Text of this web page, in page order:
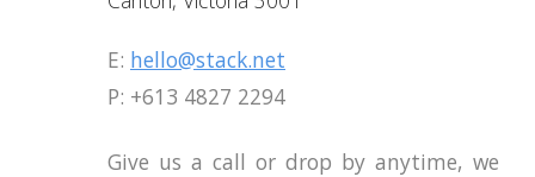
E: hello@stack.net
P: +613 4827 2294
Give us a call or drop by anytime, we
E:hello@stack.net
P: +613 4827 2294
Give us a call or drop by anytime,
E:hello@stack.net
P: +613 4827 2294
Give us a call or drop by anytime,